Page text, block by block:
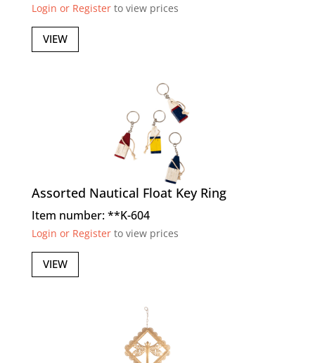
Login or Registerto view prices
VIEW
Assorted Nautical Float Key Ring
Item number: **K-604
Login or Registerto view prices
VIEW